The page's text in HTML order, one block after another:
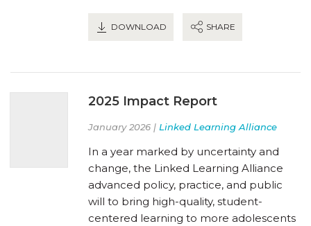
DOWNLOAD SHARE
2025 Impact Report
January 2026 | Linked Learning Alliance
In a year marked by uncertainty and
change, the Linked Learning Alliance
advanced policy, practice, and public
will to bring high-quality, student-
centered learning to more adolescents